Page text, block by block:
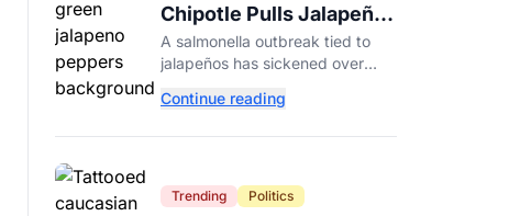
Chipotle Pulls Jalapeños
After Possible Link to
Minnesota Salmonella
A salmonella outbreak tied to
jalapeños has sickened over
prompting Chipotle and Qdoba
Continue reading
Trending Politics